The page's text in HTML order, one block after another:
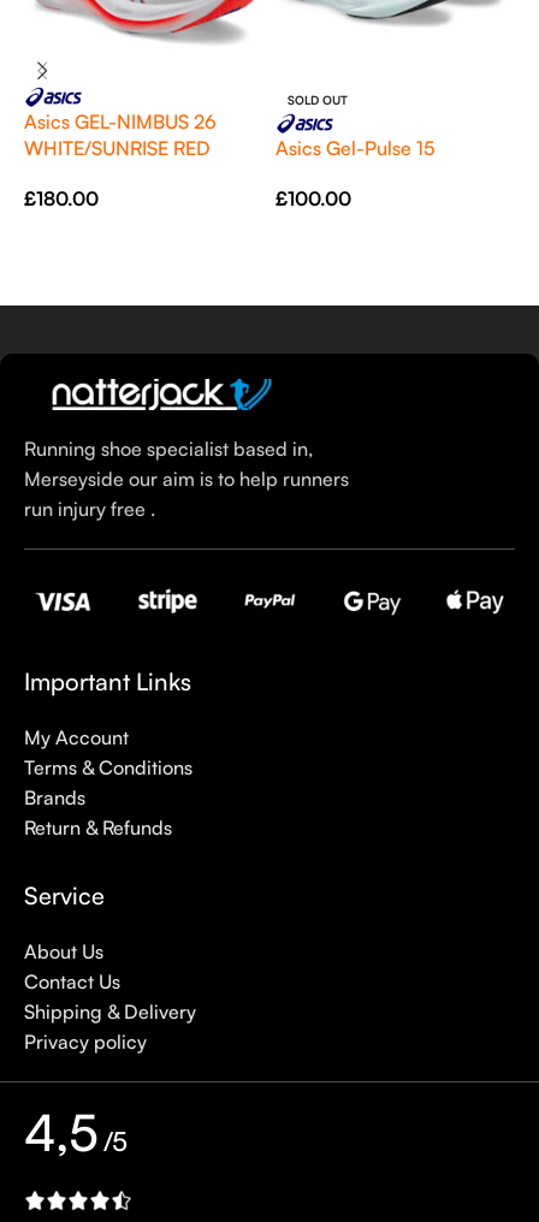
Asics GEL-NIMBUS 26
WHITE/SUNRISE RED
£180.00
SOLD OUT
Asics Gel-Pulse 15
£100.00
Running shoe specialist based in,
Merseyside our aim is to help runners
run injury free .
Important Links
My Account
Terms & Conditions
Brands
Return & Refunds
Service
About Us
Contact Us
Shipping & Delivery
Privacy policy
4,5/5